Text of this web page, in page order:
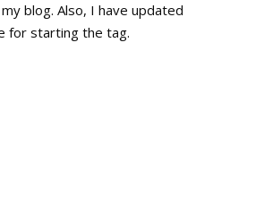
blog. Also, I have updated
for starting the tag.